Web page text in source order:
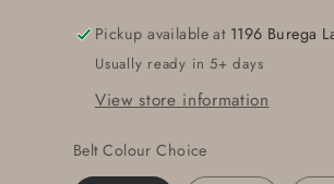
Hand
Forged
Stainless
Steel
Fits
1-
Forged
Stainless
Steel
Fits
1-
Pickup available at 1196 Burega
Usually ready in 5+ days
View store information
Belt Colour Choice